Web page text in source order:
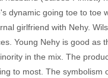
dynamic going toe to
girlfriend with Nehy.
Young Nehy is good as
in the mix. The
to most. The